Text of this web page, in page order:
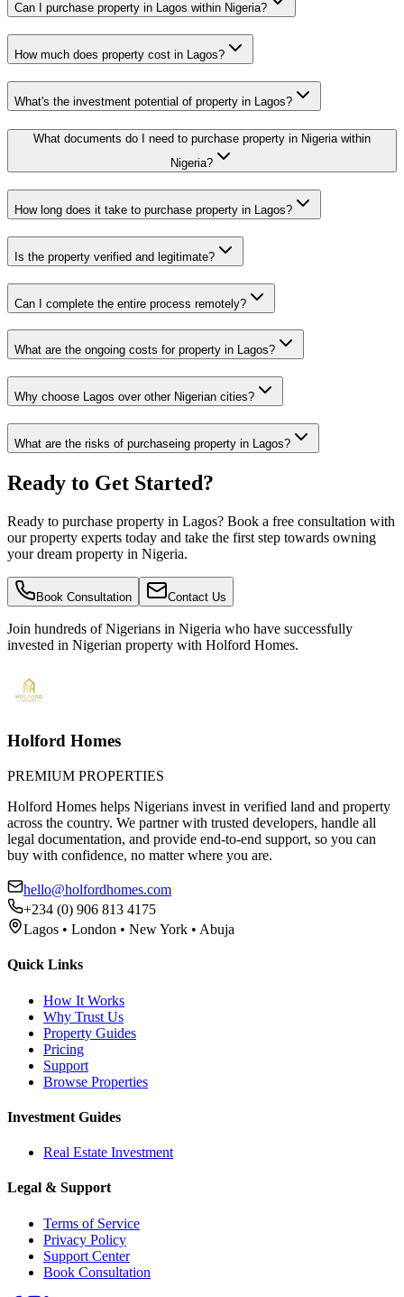
Can I purchase property in Lagos within Nigeria?
How much does property cost in Lagos?
What's the investment potential of property in Lagos?
What documents do I need to purchase property in Nigeria within
Nigeria?
How long does it take to purchase property in Lagos?
Is the property verified and legitimate?
Can I complete the entire process remotely?
What are the ongoing costs for property in Lagos?
Why choose Lagos over other Nigerian cities?
What are the risks of purchaseing property in Lagos?
Ready to Get Started?
Ready to purchase property in Lagos? Book a free consultation with
our property experts today and take the first step towards owning
your dream property in Nigeria.
Book Consultation Contact Us
Join hundreds of Nigerians in Nigeria who have successfully
invested in Nigerian property with Holford Homes.
Holford Homes
PREMIUM PROPERTIES
Holford Homes helps Nigerians invest in verified land and property
across the country. We partner with trusted developers, handle all
legal documentation, and provide end-to-end support, so you can
buy with confidence, no matter where you are.
hello@holfordhomes.com
+234 (0) 906 813 4175
Lagos • London • New York • Abuja
Quick Links
How It Works
Why Trust Us
Property Guides
Pricing
Support
Browse Properties
Investment Guides
Real Estate Investment
Legal & Support
Terms of Service
Privacy Policy
Support Center
Book Consultation